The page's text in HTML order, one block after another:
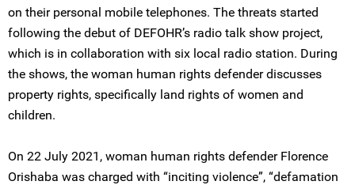
on their personal mobile telephones. The threats started
following the debut of DEFOHR’s radio talk show project,
which is in collaboration with six local radio station. During
the shows, the woman human rights defender discusses
property rights, specifically land rights of women and
children.
On 22 July 2021, woman human rights defender Florence
Orishaba was charged with “inciting violence”, “defamation